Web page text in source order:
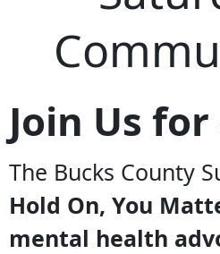
Join Us
The Bucks County
Hold On, You
mental health